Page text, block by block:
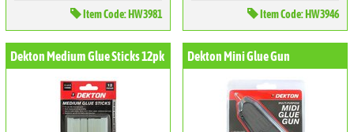
ItemCode: HW3981 ItemCode: HW3946
Dekton Medium Glue Sticks 12pk Dekton Mini Glue Gun